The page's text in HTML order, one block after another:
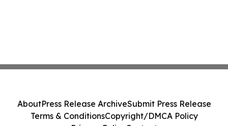
AboutPress Release ArchiveSubmit Press Release
Terms & ConditionsCopyright/DMCA Policy